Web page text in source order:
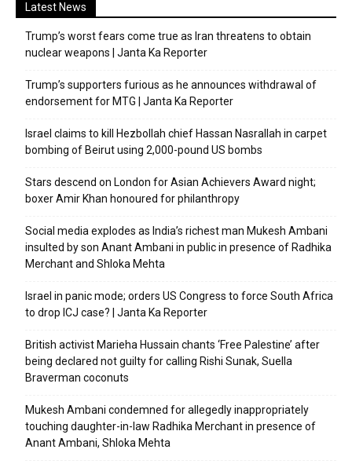
Latest News
Trump’s worst fears come true as Iran threatens to obtain
nuclear weapons | Janta Ka Reporter
Trump’s supporters furious as he announces withdrawal of
endorsement for MTG | Janta Ka Reporter
Israel claims to kill Hezbollah chief Hassan Nasrallah in carpet
bombing of Beirut using 2,000-pound US bombs
Stars descend on London for Asian Achievers Award night;
boxer Amir Khan honoured for philanthropy
Social media explodes as India’s richest man Mukesh Ambani
insulted by son Anant Ambani in public in presence of Radhika
Merchant and Shloka Mehta
Israel in panic mode; orders US Congress to force South Africa
to drop ICJ case? | Janta Ka Reporter
British activist Marieha Hussain chants ‘Free Palestine’ after
being declared not guilty for calling Rishi Sunak, Suella
Braverman coconuts
Mukesh Ambani condemned for allegedly inappropriately
touching daughter-in-law Radhika Merchant in presence of
Anant Ambani, Shloka Mehta